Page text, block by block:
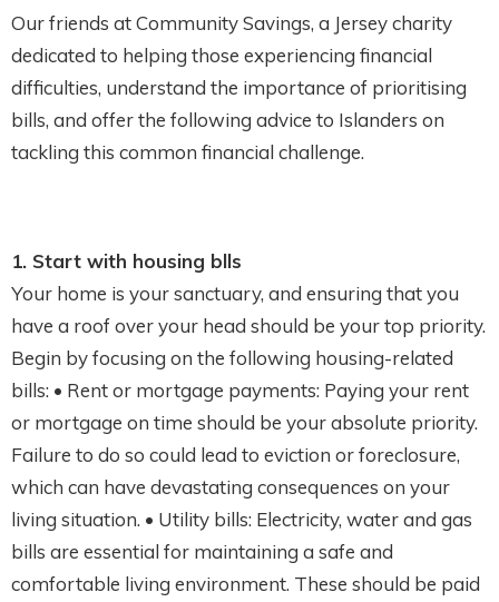
Our friends at Community Savings, a Jersey charity
dedicated to helping those experiencing financial
difficulties, understand the importance of prioritising
bills, and offer the following advice to Islanders on
tackling this common financial challenge.
1. Start with housing blls
Your home is your sanctuary, and ensuring that you
have a roof over your head should be your top priority.
Begin by focusing on the following housing-related
bills: • Rent or mortgage payments: Paying your rent
or mortgage on time should be your absolute priority.
Failure to do so could lead to eviction or foreclosure,
which can have devastating consequences on your
living situation. • Utility bills: Electricity, water and gas
bills are essential for maintaining a safe and
comfortable living environment. These should be paid